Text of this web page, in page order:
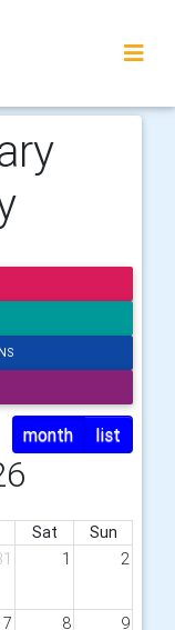
month list
Sat
Sun
1 2
7 8 9